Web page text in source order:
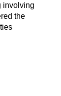
involving
the